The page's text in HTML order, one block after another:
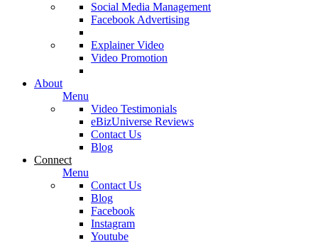
Social Media Management
Facebook Advertising
Explainer Video
Video Promotion
About
Menu
Video Testimonials
eBizUniverse Reviews
Contact Us
Blog
Connect
Menu
Contact Us
Blog
Facebook
Instagram
Youtube